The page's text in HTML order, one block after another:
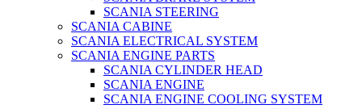
SCANIA STEERING
SCANIA CABINE
SCANIA ELECTRICAL SYSTEM
SCANIA ENGINE PARTS
SCANIA CYLINDER HEAD
SCANIA ENGINE
SCANIA ENGINE COOLING SYSTEM